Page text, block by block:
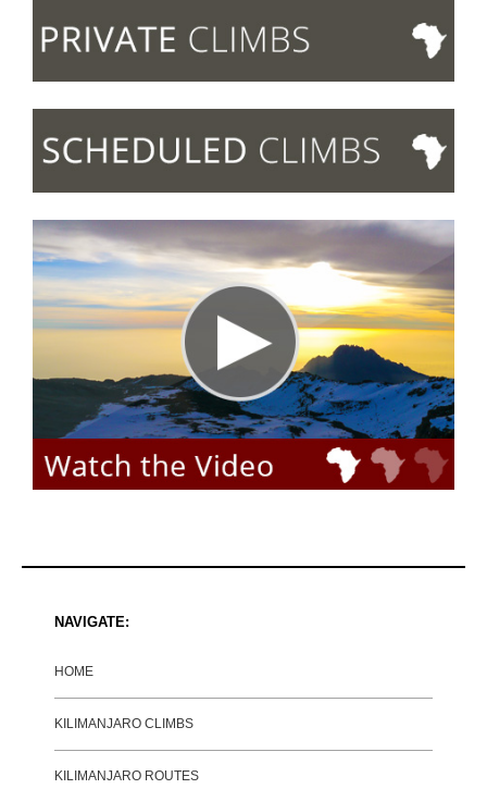
NAVIGATE:
HOME
KILIMANJARO CLIMBS
KILIMANJARO ROUTES